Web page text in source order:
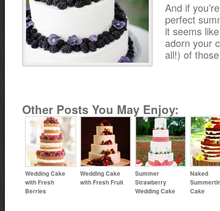
And if
perfect
it seems
adorn your
all!) of
Other Posts You May Enjoy:
Wedding Cake
with Fresh
Berries
Wedding Cake
with Fresh Fruit
Summer
Strawberry
Wedding Cake
Naked
Cake